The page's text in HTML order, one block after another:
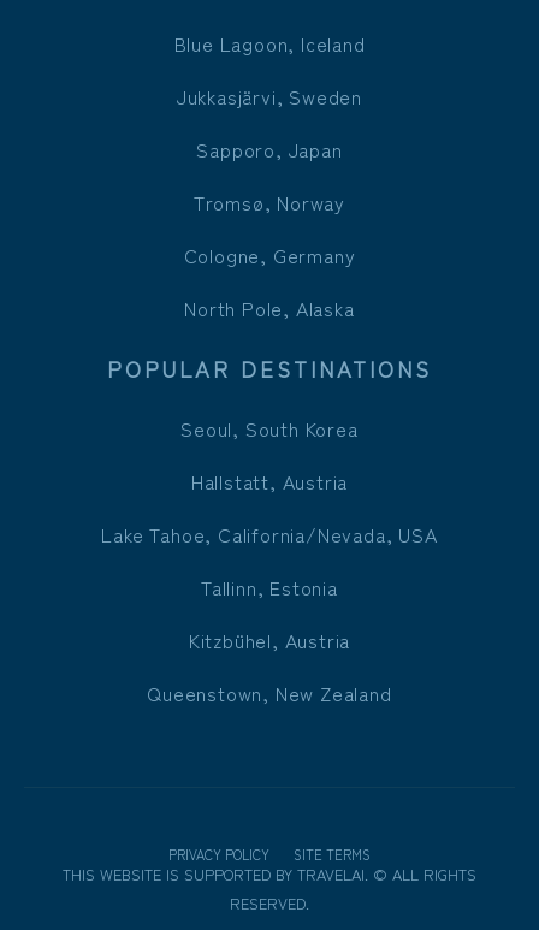
Blue Lagoon, Iceland
Jukkasjärvi, Sweden
Sapporo, Japan
Tromsø, Norway
Cologne, Germany
North Pole, Alaska
POPULAR DESTINATIONS
Seoul, South Korea
Hallstatt, Austria
Lake Tahoe, California/Nevada, USA
Tallinn, Estonia
Kitzbühel, Austria
Queenstown, New Zealand
PRIVACY POLICY SITE TERMS
THIS WEBSITE IS SUPPORTED BY TRAVELAI © ALL RIGHTS
RESERVED.